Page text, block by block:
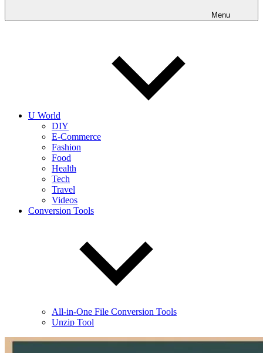
today!
Menu
U World
DIY
E-Commerce
Fashion
Food
Health
Tech
Travel
Videos
Conversion Tools
All-in-One File Conversion Tools
Unzip Tool